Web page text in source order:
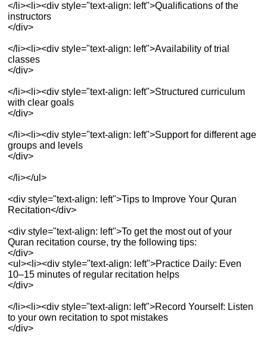
</li><li><div style="text-align: left">Qualifications of the
instructors
</div>
</li><li><div style="text-align: left">Availability of trial
classes
</div>
</li><li><div style="text-align: left">Structured curriculum
with clear goals
</div>
</li><li><div style="text-align: left">Support for different age
groups and levels
</div>
</li></ul>
<div style="text-align: left">Tips to Improve Your Quran
Recitation</div>
<div style="text-align: left">To get the most out of your
Quran recitation course, try the following tips:
</div>
<ul><li><div style="text-align: left">Practice Daily: Even
10–15 minutes of regular recitation helps
</div>
</li><li><div style="text-align: left">Record Yourself: Listen
to your own recitation to spot mistakes
</div>